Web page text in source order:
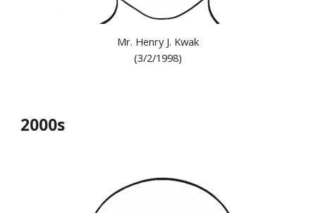
Mr. Henry J. Kwak
(3/2/1998)
2000s